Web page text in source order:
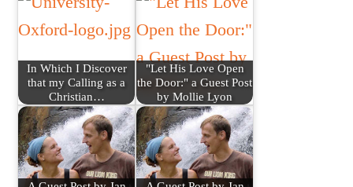
In Which I Discover
that my Calling as a
Christian…
"Let His Love Open
the Door:" a Guest Post
by Mollie Lyon